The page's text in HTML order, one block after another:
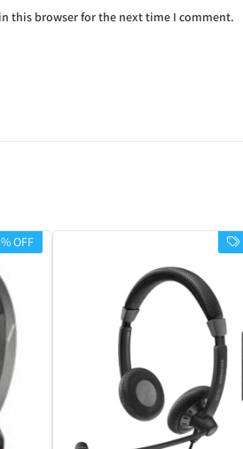
this browser for the next time I comment.
OFF